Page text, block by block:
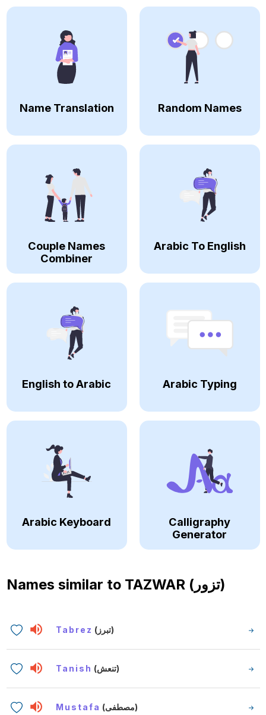
Name Translation Random Names
Couple Names
Combiner
Arabic To English
English to Arabic Arabic Typing
Arabic Keyboard
Calligraphy
Generator
Names similar to TAZWAR (تزور)
Tabrez (تبرز)
Tanish (تنعش)
Mustafa (مصطفى)